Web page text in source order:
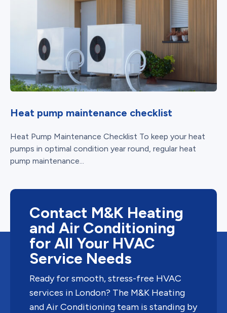
Heat pump maintenance checklist
Heat Pump Maintenance Checklist To keep your heat
pumps in optimal condition year round, regular heat
pump maintenance...
Contact M&K Heating
and Air Conditioning
for All Your HVAC
Service Needs
Ready for smooth, stress-free HVAC
services in London? The M&K Heating
and Air Conditioning team is standing by